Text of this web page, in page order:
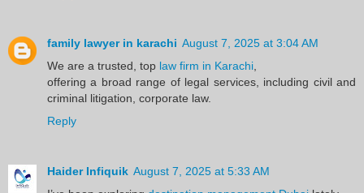
family lawyer in karachi August 7, 2025 at 3:04 AM
We are a trusted, top law firm in Karachi
offering a broad range of legal services, including civil and
criminal litigation, corporate law.
Reply
Haider Infiquik August 7, 2025 at 5:33 AM